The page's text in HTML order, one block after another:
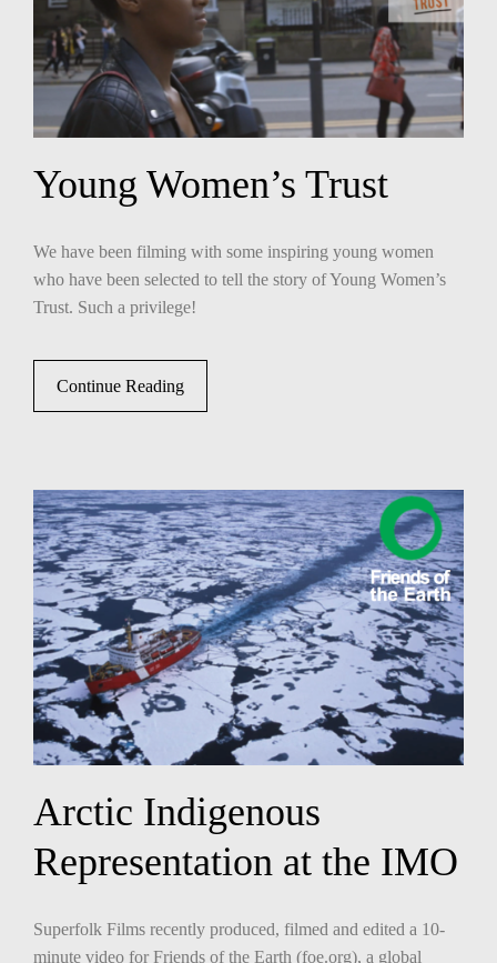
Young Women’s Trust
We have been filming with some inspiring young women
who have been selected to tell the story of Young Women’s
Trust. Such a privilege!
Continue Reading
Arctic Indigenous
Representation at the IMO
Superfolk Films recently produced, filmed and edited a 10-
minute video for Friends of the Earth (foe.org), a global